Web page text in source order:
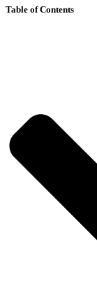
Table of Contents